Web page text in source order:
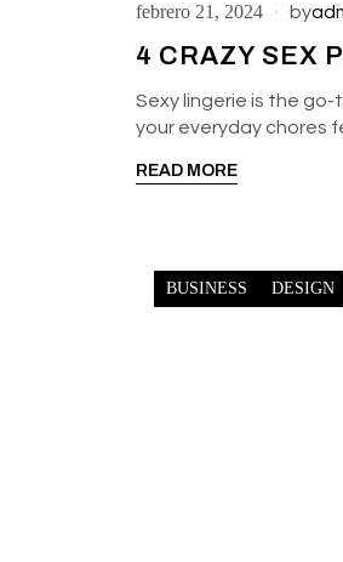
febrero 21, 2024 by
4 CRAZY SEX
Sexy lingerie is the
your everyday chores
READ MORE
BUSINESS DESIGN